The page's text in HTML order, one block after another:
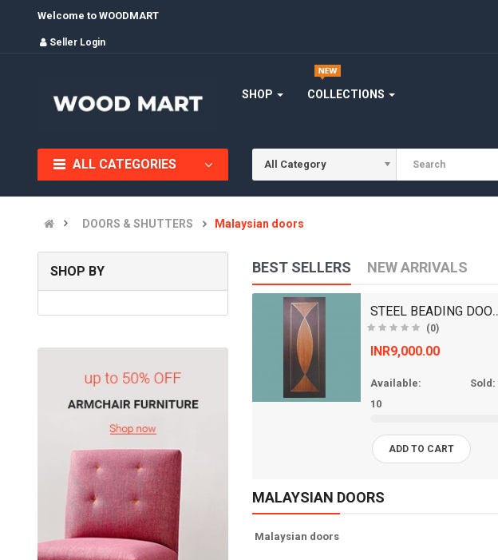
Welcome to WOODMART
Seller Login
SHOP COLLECTIONS
ALL CATEGORIES All Category
DOORS & SHUTTERS Malaysian doors
SHOP BY BEST SELLERS NEW ARRIVALS
INR9,000.00
Available:
10
ADD TO CART
STEEL BEADING
(0)
INR9,000.00
Available:
10
Sold:
ADD TO CART
MALAYSIAN DOORS
Malaysian doors